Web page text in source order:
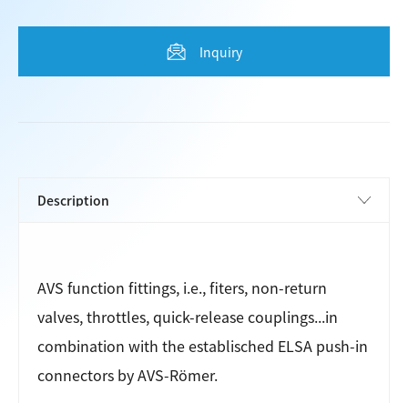
Inquiry
AVS function fittings, i.e., fiters, non-return
valves, throttles, quick-release couplings...in
combination with the establisched ELSA push-in
connectors by AVS-Römer.